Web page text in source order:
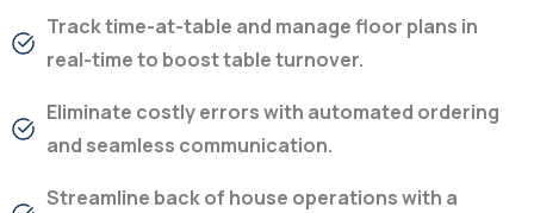
Track time-at-table and manage floor plans in
real-time to boost table turnover.
Eliminate costly errors with automated ordering
and seamless communication.
Streamline back of house operations with a